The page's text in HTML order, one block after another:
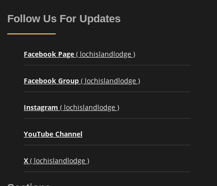
Follow Us For Updates
Facebook Page ( lochislandlodge )
Facebook Group ( lochislandlodge )
Instagram ( lochislandlodge )
YouTube Channel
X ( lochislandlodge )